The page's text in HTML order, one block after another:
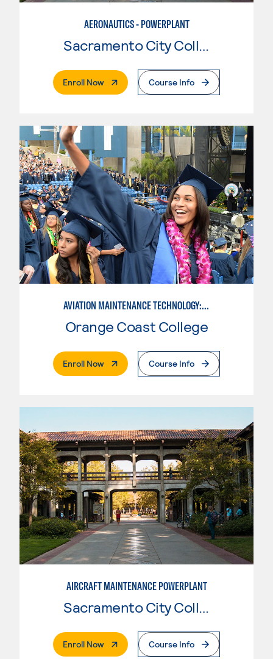
AERONAUTICS - POWERPLANT
Sacramento City College
Enroll Now. External PageCourse Info
AVIATION MAINTENANCE TECHNOLOGY: POWERPLANT
Orange Coast College
Enroll Now. External PageCourse Info
AIRCRAFT MAINTENANCE POWERPLANT
Sacramento City College
Enroll Now. External PageCourse Info